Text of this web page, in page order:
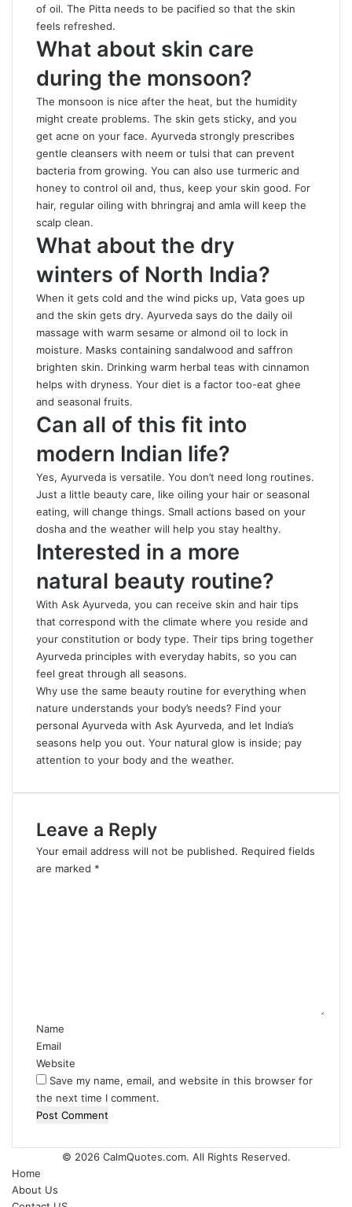
of oil. The Pitta needs to be pacified so that the skin
feels refreshed.
What about skin care
during the monsoon?
The monsoon is nice after the heat, but the humidity
might create problems. The skin gets sticky, and you
get acne on your face. Ayurveda strongly prescribes
gentle cleansers with neem or tulsi that can prevent
bacteria from growing. You can also use turmeric and
honey to control oil and, thus, keep your skin good. For
hair, regular oiling with bhringraj and amla will keep the
scalp clean.
What about the dry
winters of North India?
When it gets cold and the wind picks up, Vata goes up
and the skin gets dry. Ayurveda says do the daily oil
massage with warm sesame or almond oil to lock in
moisture. Masks containing sandalwood and saffron
brighten skin. Drinking warm herbal teas with cinnamon
helps with dryness. Your diet is a factor too-eat ghee
and seasonal fruits.
Can all of this fit into
modern Indian life?
Yes, Ayurveda is versatile. You don’t need long routines.
Just a little beauty care, like oiling your hair or seasonal
eating, will change things. Small actions based on your
dosha and the weather will help you stay healthy.
Interested in a more
natural beauty routine?
With Ask Ayurveda, you can receive skin and hair tips
that correspond with the climate where you reside and
your constitution or body type. Their tips bring together
Ayurveda principles with everyday habits, so you can
feel great through all seasons.
Why use the same beauty routine for everything when
nature understands your body’s needs? Find your
personal Ayurveda with Ask Ayurveda, and let India’s
seasons help you out. Your natural glow is inside; pay
attention to your body and the weather.
Leave a Reply
Your email address will not be published. Required fields
are marked *
Name
Email
Website
Save my name, email, and website in this browser for
the next time I comment.
© 2026 CalmQuotes.com. All Rights Reserved.
Home
About Us